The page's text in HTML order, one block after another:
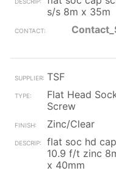
s/s 8m x 35m
TSF
Flat Head
Screw
Zinc/Clear
flat soc hd
10.9 f/t zinc
x 40mm